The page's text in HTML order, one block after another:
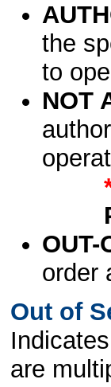
the
to
NOT
OUT-
order
Out of
are